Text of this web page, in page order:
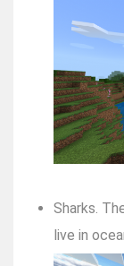
Sharks.
live in